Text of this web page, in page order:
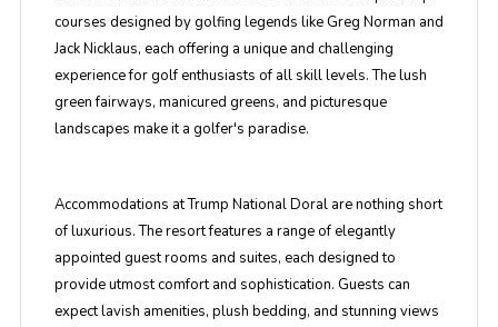
courses designed by golfing legends like Greg Norman and
Jack Nicklaus, each offering a unique and challenging
experience for golf enthusiasts of all skill levels. The lush
green fairways, manicured greens, and picturesque
landscapes make it a golfer's paradise.
Accommodations at Trump National Doral are nothing short
of luxurious. The resort features a range of elegantly
appointed guest rooms and suites, each designed to
provide utmost comfort and sophistication. Guests can
expect lavish amenities, plush bedding, and stunning views